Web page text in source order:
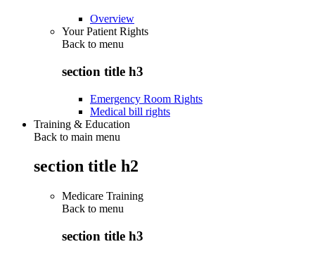
Overview
Your Patient Rights
Back to menu
section title h3
Emergency Room Rights
Medical bill rights
Training & Education
Back to main menu
section title h2
Medicare Training
Back to menu
section title h3